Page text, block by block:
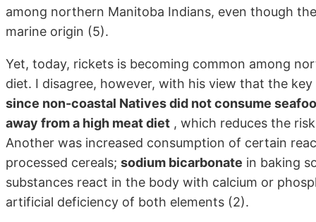
among northern Manitoba Indians, even though
marine origin (5).
Yet, today, rickets is becoming common among
diet. I disagree, however, with his view that the
since non-coastal Natives did not consume
away from a high meat diet , which reduces the
Another was increased consumption of certain
processed cereals; sodium bicarbonate in baking
substances react in the body with calcium or
artificial deficiency of both elements (2).